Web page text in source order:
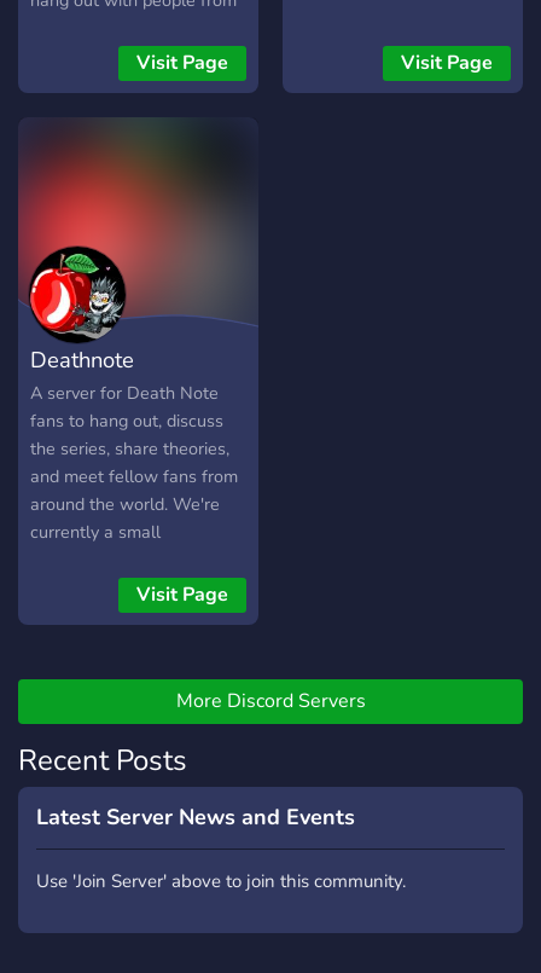
✦ Active VC & text chats ✦
Friendly community ✦
Anime, music & movie
memes & fun conversations
Join us and become part of
Visit Page Visit Page
Deathnote
A server for Death Note
fans to hang out, discuss
the series, share theories,
and meet fellow fans from
around the world. We're
currently a small
growing fast and becoming
a great place for anime
Nitro giveaways, and much
more!
Visit Page
More Discord Servers
Recent Posts
Latest Server News and Events
Use 'Join Server' above to join this community.